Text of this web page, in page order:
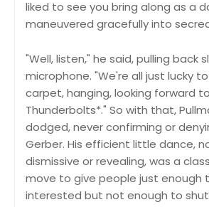
liked to see you bring along as a
maneuvered gracefully into
"Well, listen," he said, pulling back
microphone. "We're all just lucky
carpet, hanging, looking forward to
Thunderbolts*." So with that,
dodged, never confirming or
Gerber. His efficient little dance,
dismissive or revealing, was a
move to give people just enough
interested but not enough to